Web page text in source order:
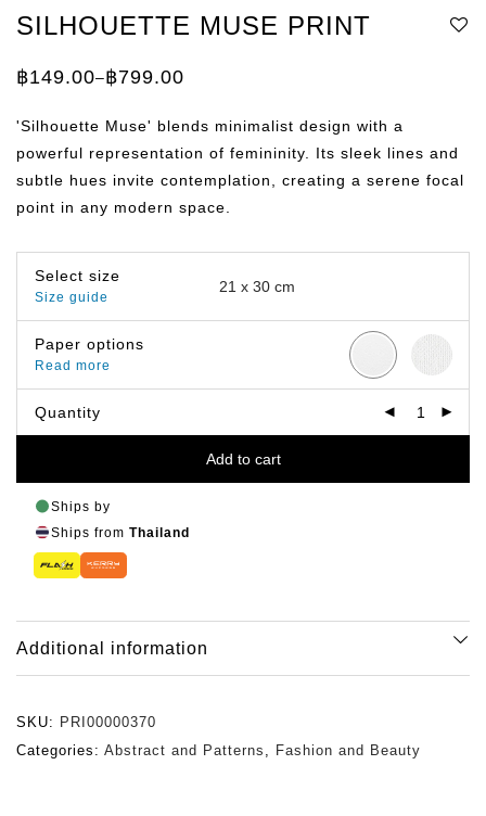
SILHOUETTE MUSE PRINT
฿149.00–฿799.00
Price
through
'Silhouette Muse' blends minimalist design with a
powerful representation of femininity. Its sleek lines and
subtle hues invite contemplation, creating a serene focal
point in any modern space.
Select size
Size guide
Paper options
Read more
Quantity
Add to cart
Ships by
Ships from Thailand
Additional information
SKU: PRI00000370
Categories: Abstract and Patterns , Fashion and Beauty